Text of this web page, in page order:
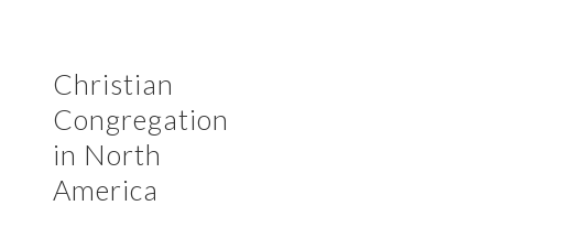
Christian
Congregation
in North
America